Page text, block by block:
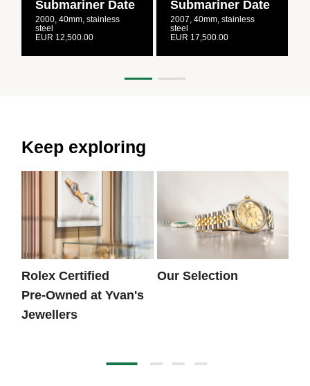
Submariner Date
2000, 40mm, stainless
steel
EUR 12,500.00
Submariner Date
2007, 40mm, stainless
steel
EUR 17,500.00
Keep exploring
Rolex Certified
Pre‑Owned at Yvan's
Jewellers
Our Selection